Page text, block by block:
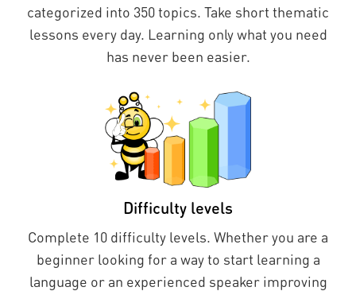
categorized into 350 topics. Take short thematic
lessons every day. Learning only what you need
has never been easier.
Difficulty levels
Complete 10 difficulty levels. Whether you are a
beginner looking for a way to start learning a
language or an experienced speaker improving